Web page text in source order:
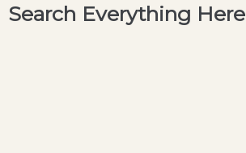
Search Everything Here